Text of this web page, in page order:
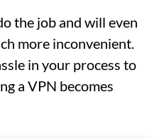
the job and will even
more inconvenient.
in your process to
a VPN becomes